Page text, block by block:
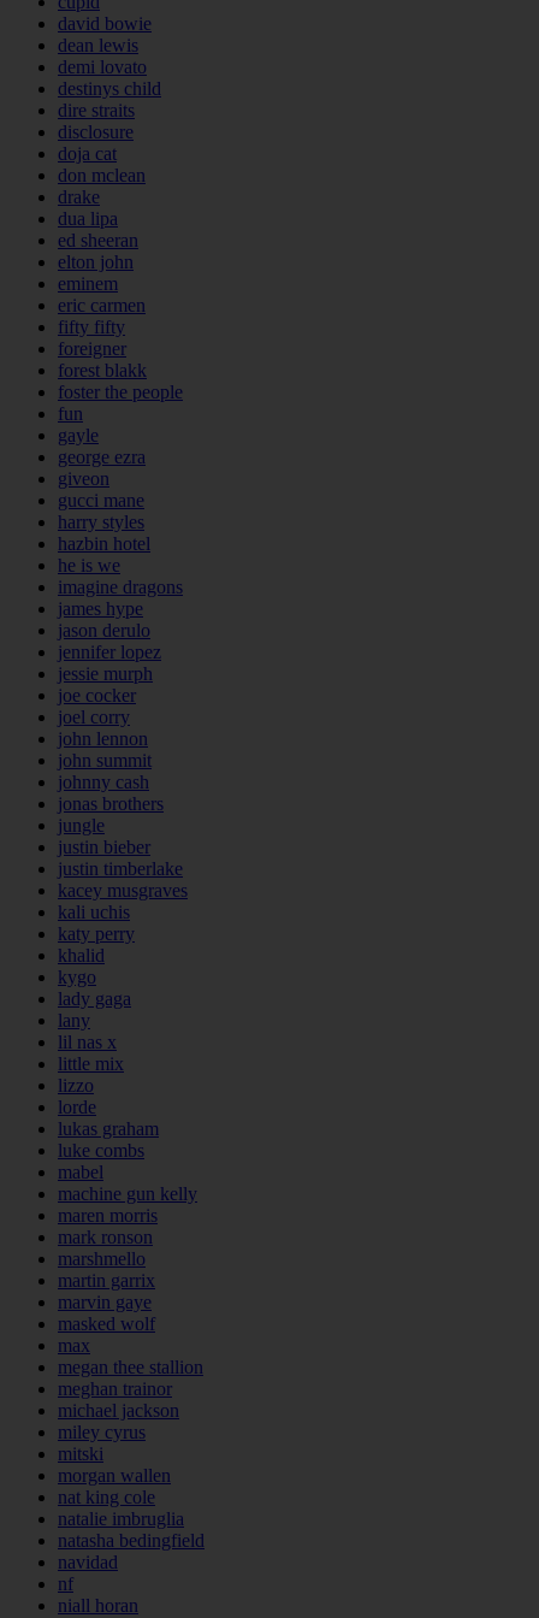
david bowie
dean lewis
demi lovato
destinys child
dire straits
disclosure
doja cat
don mclean
drake
dua lipa
ed sheeran
elton john
eminem
eric carmen
fifty fifty
foreigner
forest blakk
foster the people
fun
gayle
george ezra
giveon
gucci mane
harry styles
hazbin hotel
he is we
imagine dragons
james hype
jason derulo
jennifer lopez
jessie murph
joe cocker
joel corry
john lennon
john summit
johnny cash
jonas brothers
jungle
justin bieber
justin timberlake
kacey musgraves
kali uchis
katy perry
khalid
kygo
lady gaga
lany
lil nas x
little mix
lizzo
lorde
lukas graham
luke combs
mabel
machine gun kelly
maren morris
mark ronson
marshmello
martin garrix
marvin gaye
masked wolf
max
megan thee stallion
meghan trainor
michael jackson
miley cyrus
mitski
morgan wallen
nat king cole
natalie imbruglia
natasha bedingfield
navidad
nf
niall horan